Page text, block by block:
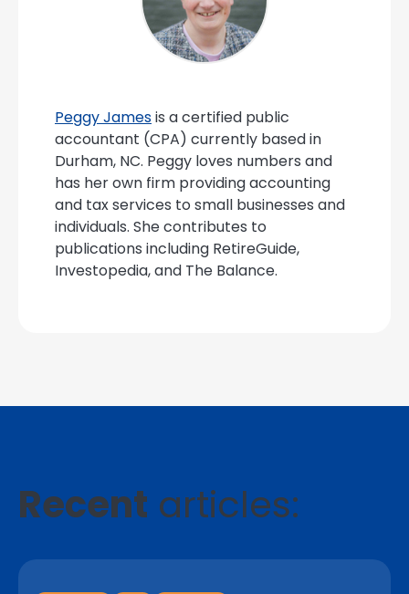
Peggy Jamesis a certified public
accountant (CPA) currently based in
Durham, NC. Peggy loves numbers and
has her own firm providing accounting
and tax services to small businesses and
individuals. She contributes to
publications including RetireGuide,
Investopedia, and The Balance.
Recent articles: